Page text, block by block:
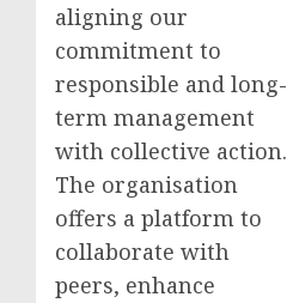
aligning our
commitment to
responsible and long-
term management
with collective action.
The organisation
offers a platform to
collaborate with
peers, enhance